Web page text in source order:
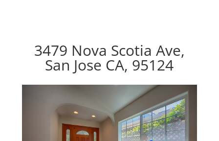
3479 Nova Scotia Ave,
San Jose CA, 95124